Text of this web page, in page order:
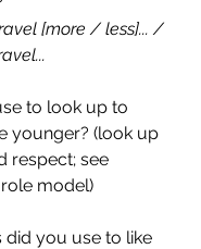
[more / less]... /
to look up to
younger? (look up
respect; see
model)
did you use to like